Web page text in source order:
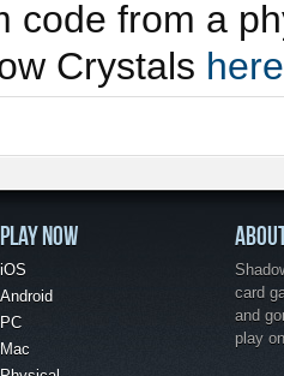
code from a
Crystals here
PLAY NOW
iOS
Android
PC
Mac
card
and
play